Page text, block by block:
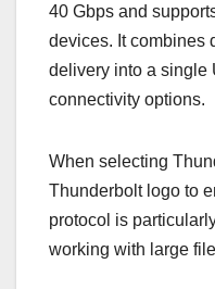
40 Gbps and
devices. It combines
delivery into a single
connectivity options.
When selecting
Thunderbolt logo to
protocol is
working with large